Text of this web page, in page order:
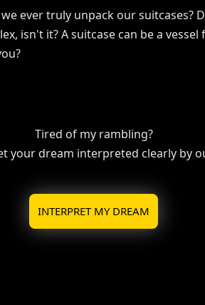
ever truly unpack our suitcases?
isn't it? A suitcase can be a
Tired of my rambling?
your dream interpreted clearly by
INTERPRET MY DREAM